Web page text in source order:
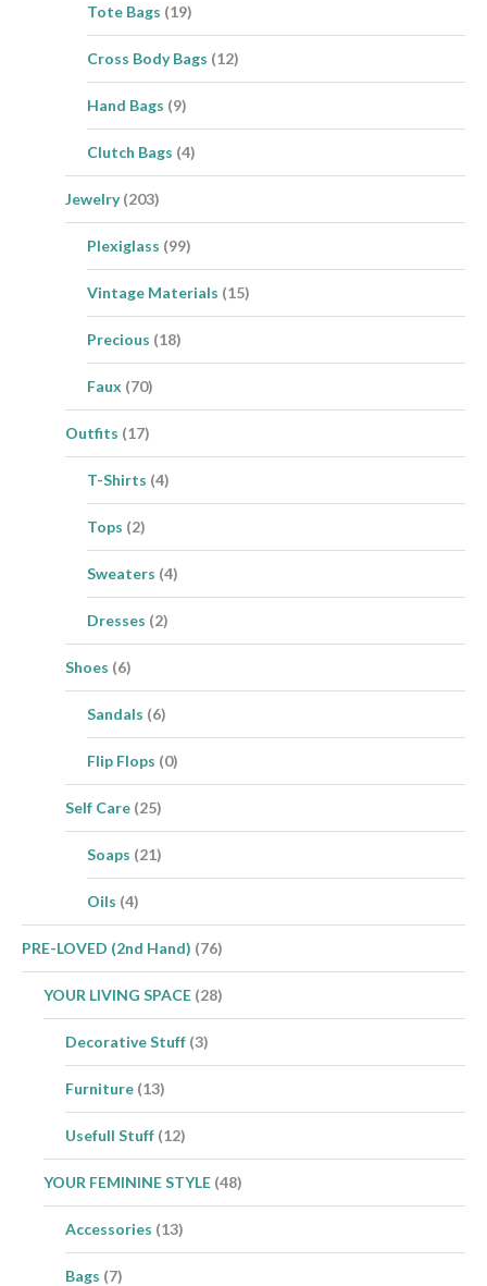
Tote Bags (19)
Cross Body Bags (12)
Hand Bags (9)
Clutch Bags (4)
Jewelry (203)
Plexiglass (99)
Vintage Materials (15)
Precious (18)
Faux (70)
Outfits (17)
T-Shirts (4)
Tops (2)
Sweaters (4)
Dresses (2)
Shoes (6)
Sandals (6)
Flip Flops (0)
Self Care (25)
Soaps (21)
Oils (4)
PRE-LOVED (2nd Hand) (76)
YOUR LIVING SPACE (28)
Decorative Stuff (3)
Furniture (13)
Usefull Stuff (12)
YOUR FEMININE STYLE (48)
Accessories (13)
Bags (7)